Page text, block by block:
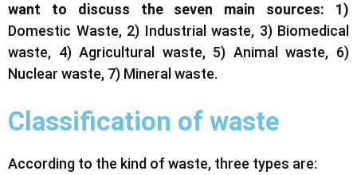
want to discuss the seven main sources: 1)
Domestic Waste, 2) Industrial waste, 3) Biomedical
waste, 4) Agricultural waste, 5) Animal waste, 6)
Nuclear waste, 7) Mineral waste.
Classification of waste
According to the kind of waste, three types are: